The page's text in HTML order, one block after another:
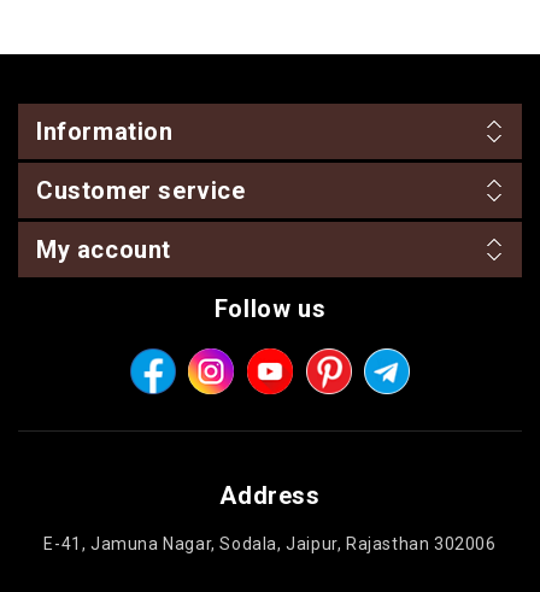
Information
Customer service
My account
Follow us
Address
E-41, Jamuna Nagar, Sodala, Jaipur, Rajasthan 302006